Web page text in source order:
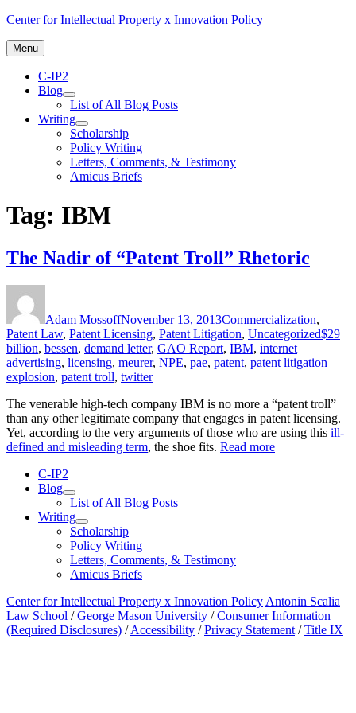
Skip
content
Center for Intellectual Property x Innovation Policy
Menu
C-IP2
Blog
expand
child
menu
List of All Blog Posts
Writing
expand
child
menu
Scholarship
Policy Writing
Letters, Comments, & Testimony
Amicus Briefs
Tag: IBM
The Nadir of “Patent Troll” Rhetoric
Adam MossoffNovember 13, 2013Commercialization,
Patent Law, Patent Licensing, Patent Litigation, UncategorizedTags
$29
billion, bessen, demand letter, GAO Report, IBM, internet
advertising, licensing, meurer, NPE, pae, patent, patent litigation
explosion, patent troll, twitter
The venerable high-tech company IBM is no more a “patent troll”
than any other legitimate company that engages in patent licensing.
Yet, according to the very arguments of those who are using this ill-
defined and misleading term, the shoe fits. Read more
C-IP2
Blog
expand
child
menu
List of All Blog Posts
Writing
expand
child
menu
Scholarship
Policy Writing
Letters, Comments, & Testimony
Amicus Briefs
Center for Intellectual Property x Innovation Policy Antonin Scalia
Law School /George Mason University /Consumer Information
(Required Disclosures) /Accessibility /Privacy Statement /Title IX